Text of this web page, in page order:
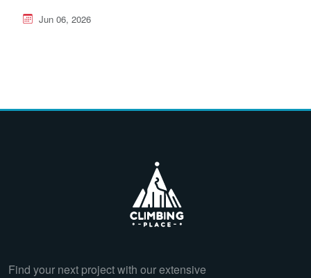
Jun 06, 2026
Find your next project with our extensive